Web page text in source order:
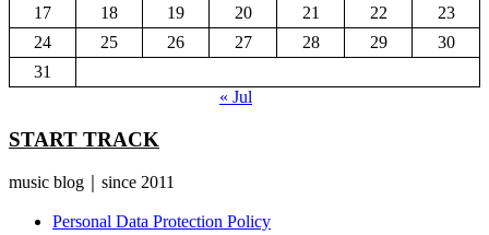
17
18 19 20 21 22
23
24
25 26 27 28 29
30
31
« Jul
START TRACK
music blog｜since 2011
Personal Data Protection Policy